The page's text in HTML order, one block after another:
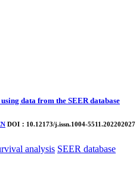
data from the SEER database
DOI：10.12173/j.issn.1004-5511.202202027
analysis SEER database